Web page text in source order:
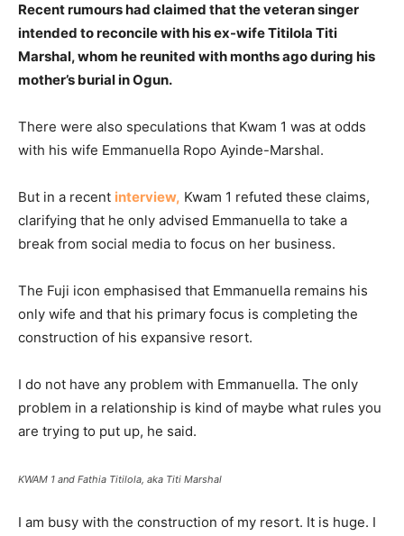
Recent rumours had claimed that the veteran singer
intended to reconcile with his ex-wife Titilola Titi
Marshal, whom he reunited with months ago during his
mother’s burial in Ogun.
There were also speculations that Kwam 1 was at odds
with his wife Emmanuella Ropo Ayinde-Marshal.
But in a recent interview, Kwam 1 refuted these claims,
clarifying that he only advised Emmanuella to take a
break from social media to focus on her business.
The Fuji icon emphasised that Emmanuella remains his
only wife and that his primary focus is completing the
construction of his expansive resort.
I do not have any problem with Emmanuella. The only
problem in a relationship is kind of maybe what rules you
are trying to put up, he said.
KWAM 1 and Fathia Titilola, aka Titi Marshal
I am busy with the construction of my resort. It is huge. I